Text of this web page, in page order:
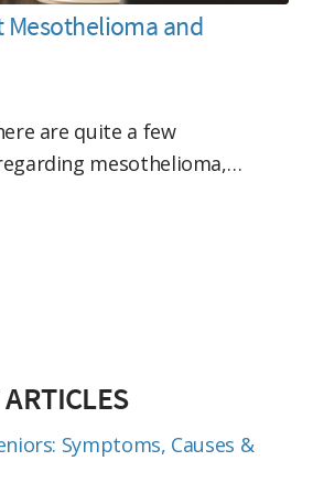
Mesothelioma and
are quite a few
mesothelioma,…
Symptoms, Causes &